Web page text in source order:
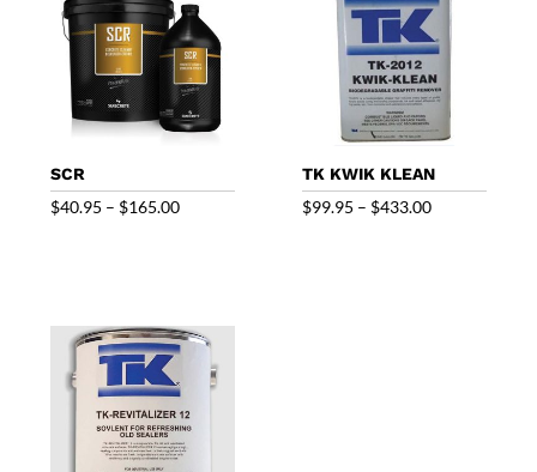
SCR
$40.95 – $165.00Price
$165.00
TK KWIK KLEAN
$99.95 – $433.00Price